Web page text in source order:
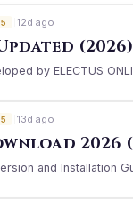
12d ago
(2026)
by ELECTUS
13d ago
2026
and Installation